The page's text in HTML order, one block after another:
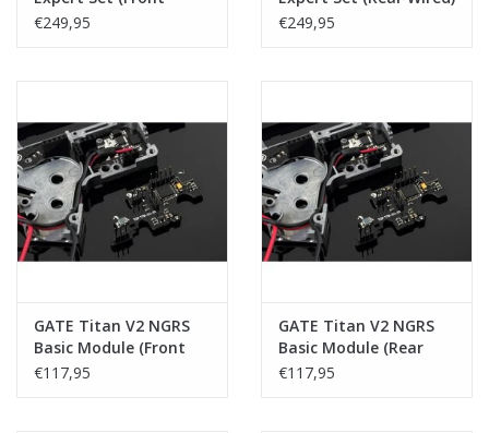
Wired)
€249,95
€249,95
GATE Titan V2 NGRS
Basic Module (Front
Wired)
€117,95
GATE Titan V2 NGRS
Basic Module (Rear
Wired)
€117,95